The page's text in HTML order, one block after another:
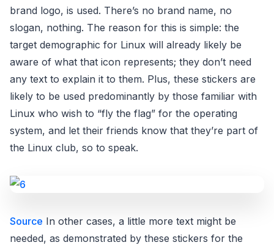
brand logo, is used. There’s no brand name, no
slogan, nothing. The reason for this is simple: the
target demographic for Linux will already likely be
aware of what that icon represents; they don’t need
any text to explain it to them. Plus, these stickers are
likely to be used predominantly by those familiar with
Linux who wish to “fly the flag” for the operating
system, and let their friends know that they’re part of
the Linux club, so to speak.
Source In other cases, a little more text might be
needed, as demonstrated by these stickers for the